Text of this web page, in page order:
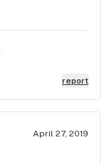
report
April 27, 2019